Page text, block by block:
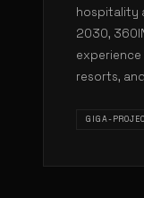
hospitality
2030,
resorts,
GIGA-